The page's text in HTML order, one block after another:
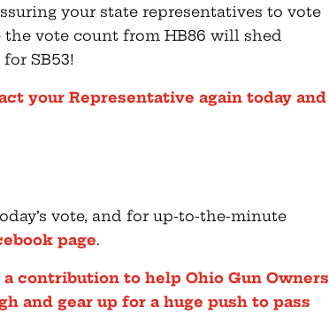
your state representatives to vote
the vote count from HB86 will shed
SB53!
your Representative again today and
vote, and for up-to-the-minute
page.
a contribution to help Ohio Gun Owners
and gear up for a huge push to pass